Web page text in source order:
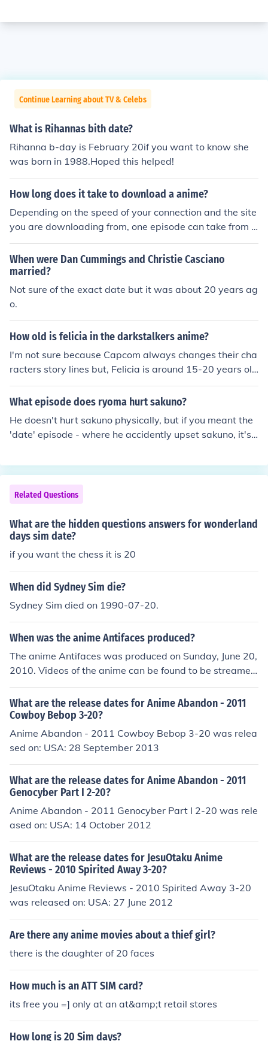
Continue Learning about TV & Celebs
What is Rihannas bith date?
Rihanna b-day is February 20if you want to know she
was born in 1988.Hoped this helped!
How long does it take to download a anime?
Depending on the speed of your connection and the site
you are downloading from, one episode can take from a
few minutes to a few hours to download.
When were Dan Cummings and Christie Casciano
married?
Not sure of the exact date but it was about 20 years ag
o.
How old is felicia in the darkstalkers anime?
I'm not sure because Capcom always changes their cha
racters story lines but, Felicia is around 15-20 years old
in human years. Same thing for morrigan
What episode does ryoma hurt sakuno?
He doesn't hurt sakuno physically, but if you meant the
'date' episode - where he accidently upset sakuno, it's
Related Questions
What are the hidden questions answers for wonderland
days sim date?
if you want the chess it is 20
When did Sydney Sim die?
Sydney Sim died on 1990-07-20.
When was the anime Antifaces produced?
The anime Antifaces was produced on Sunday, June 20,
2010. Videos of the anime can be found to be streamed
from YouTube for about 5 minutes at a time.
What are the release dates for Anime Abandon - 2011
Cowboy Bebop 3-20?
Anime Abandon - 2011 Cowboy Bebop 3-20 was relea
sed on: USA: 28 September 2013
What are the release dates for Anime Abandon - 2011
Genocyber Part I 2-20?
Anime Abandon - 2011 Genocyber Part I 2-20 was rele
ased on: USA: 14 October 2012
What are the release dates for JesuOtaku Anime
Reviews - 2010 Spirited Away 3-20?
JesuOtaku Anime Reviews - 2010 Spirited Away 3-20
was released on: USA: 27 June 2012
Are there any anime movies about a thief girl?
there is the daughter of 20 faces
How much is an ATT SIM card?
its free you =] only at an at&amp;t retail stores
How long is 20 Sim days?